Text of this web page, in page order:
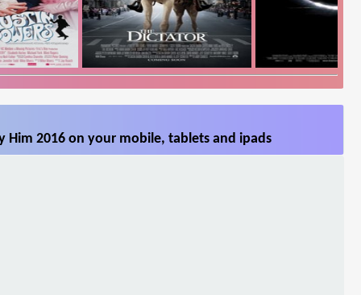
2016 on your mobile, tablets and ipads